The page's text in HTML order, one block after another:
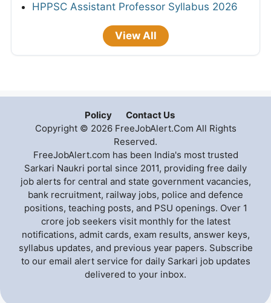
HPPSC Assistant Professor Syllabus 2026
View All
Policy
Contact Us
Copyright © 2026 FreeJobAlert.Com All Rights
Reserved.
FreeJobAlert.com has been India's most trusted
Sarkari Naukri portal since 2011, providing free daily
job alerts for central and state government vacancies,
bank recruitment, railway jobs, police and defence
positions, teaching posts, and PSU openings. Over 1
crore job seekers visit monthly for the latest
notifications, admit cards, exam results, answer keys,
syllabus updates, and previous year papers. Subscribe
to our email alert service for daily Sarkari job updates
delivered to your inbox.